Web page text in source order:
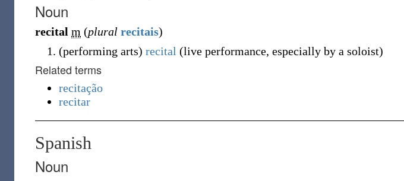
Noun
recital m (plural recitais)
(performing arts) recital (live performance, especially by a soloist)
Related terms
recitação
recitar
Spanish
Noun